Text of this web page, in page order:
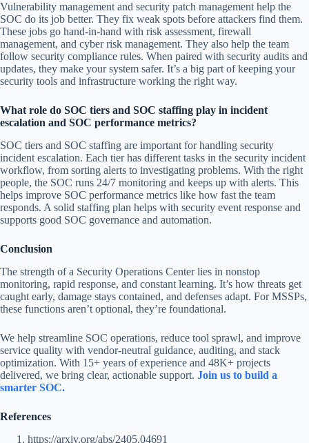
Vulnerability management and security patch management help the
SOC do its job better. They fix weak spots before attackers find them.
These jobs go hand-in-hand with risk assessment, firewall
management, and cyber risk management. They also help the team
follow security compliance rules. When paired with security audits and
updates, they make your system safer. It’s a big part of keeping your
security tools and infrastructure working the right way.
What role do SOC tiers and SOC staffing play in incident
escalation and SOC performance metrics?
SOC tiers and SOC staffing are important for handling security
incident escalation. Each tier has different tasks in the security incident
workflow, from sorting alerts to investigating problems. With the right
people, the SOC runs 24/7 monitoring and keeps up with alerts. This
helps improve SOC performance metrics like how fast the team
responds. A solid staffing plan helps with security event response and
supports good SOC governance and automation.
Conclusion
The strength of a Security Operations Center lies in nonstop
monitoring, rapid response, and constant learning. It’s how threats get
caught early, damage stays contained, and defenses adapt. For MSSPs,
these functions aren’t optional, they’re foundational.
We help streamline SOC operations, reduce tool sprawl, and improve
service quality with vendor-neutral guidance, auditing, and stack
optimization. With 15+ years of experience and 48K+ projects
delivered, we bring clear, actionable support. Join us to build a
smarter SOC.
References
https://arxiv.org/abs/2405.04691